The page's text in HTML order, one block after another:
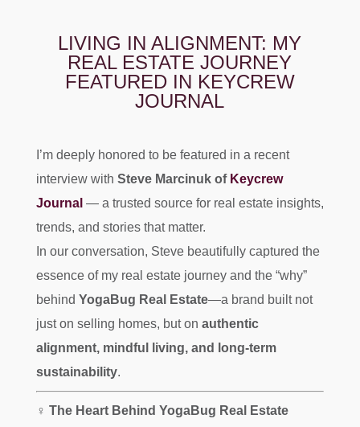
LIVING IN ALIGNMENT: MY
REAL ESTATE JOURNEY
FEATURED IN KEYCREW
JOURNAL
I’m deeply honored to be featured in a recent
interview with Steve Marcinuk of Keycrew
Journal — a trusted source for real estate insights,
trends, and stories that matter. ️
In our conversation, Steve beautifully captured the
essence of my real estate journey and the “why”
behind YogaBug Real Estate—a brand built not
just on selling homes, but on authentic
alignment, mindful living, and long-term
sustainability.
‍♀️ The Heart Behind YogaBug Real Estate